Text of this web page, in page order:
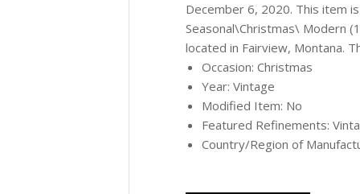
December 6, 2020. This item
Seasonal\Christmas\ Modern
located in Fairview, Montana.
Occasion: Christmas
Year: Vintage
Modified Item: No
Featured Refinements:
Country/Region of